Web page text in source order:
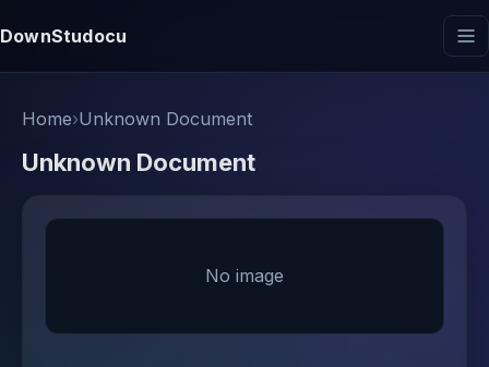
DownStudocu
Home›Unknown Document
Unknown Document
No image